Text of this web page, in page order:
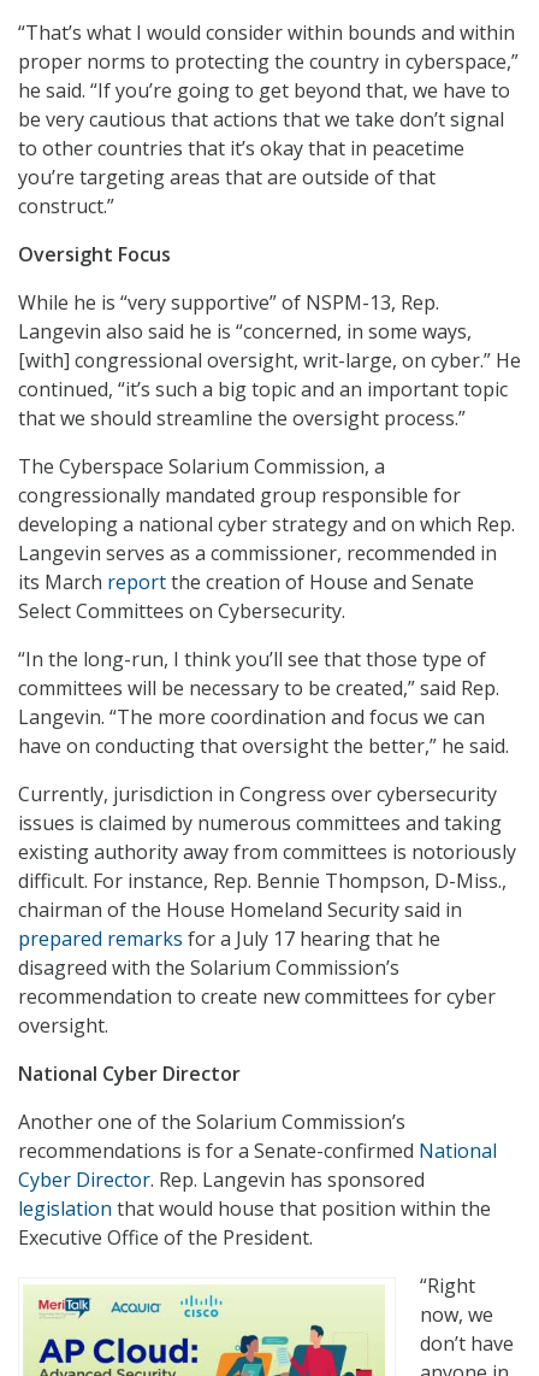
“That’s what I would consider within bounds and within
proper norms to protecting the country in cyberspace,”
he said. “If you’re going to get beyond that, we have to
be very cautious that actions that we take don’t signal
to other countries that it’s okay that in peacetime
you’re targeting areas that are outside of that
construct.”
Oversight Focus
While he is “very supportive” of NSPM-13, Rep.
Langevin also said he is “concerned, in some ways,
[with] congressional oversight, writ-large, on cyber.” He
continued, “it’s such a big topic and an important topic
that we should streamline the oversight process.”
The Cyberspace Solarium Commission, a
congressionally mandated group responsible for
developing a national cyber strategy and on which Rep.
Langevin serves as a commissioner, recommended in
its March reportthe creation of House and Senate
Select Committees on Cybersecurity.
“In the long-run, I think you’ll see that those type of
committees will be necessary to be created,” said Rep.
Langevin. “The more coordination and focus we can
have on conducting that oversight the better,” he said.
Currently, jurisdiction in Congress over cybersecurity
issues is claimed by numerous committees and taking
existing authority away from committees is notoriously
difficult. For instance, Rep. Bennie Thompson, D-Miss.,
chairman of the House Homeland Security said in
prepared remarks for a July 17 hearing that he
disagreed with the Solarium Commission’s
recommendation to create new committees for cyber
oversight.
National Cyber Director
Another one of the Solarium Commission’s
recommendations is for a Senate-confirmed National
Cyber Director. Rep. Langevin has sponsored
legislation that would house that position within the
Executive Office of the President.
“Right
now, we
don’t have